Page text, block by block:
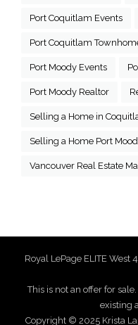
Port Coquitlam Events
Port Coquitlam
Port Moody Events
Port Moody Realtor
Selling a Home in
Selling a Home Port
Vancouver Real Estate
Royal LePage ELITE West
This is not an offer for
existing
Copyright © 2025 Krista